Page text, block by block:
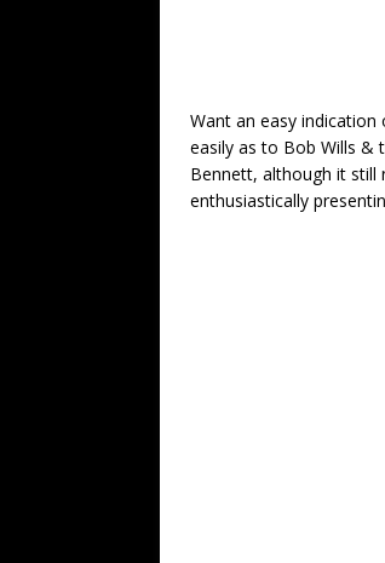
Want an easy indication
easily as to Bob Wills &
Bennett, although it still
enthusiastically